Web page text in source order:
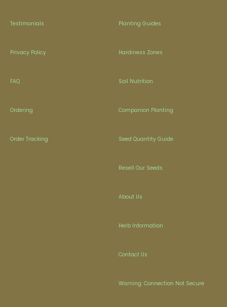
Testimonials
Privacy Policy
FAQ
Ordering
Order Tracking
Planting Guides
Hardiness Zones
Soil Nutrition
Companion Planting
Seed Quantity Guide
Resell Our Seeds
About Us
Herb Information
Contact Us
Warning: Connection Not Secure